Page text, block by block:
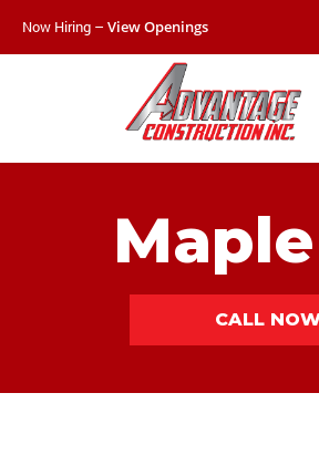
Now Hiring – View Openings
CALL